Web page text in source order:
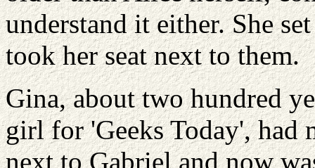
understand it either. She
took her seat next to them.
Gina, about two hundred
girl for 'Geeks Today', had
next to Gabriel and now